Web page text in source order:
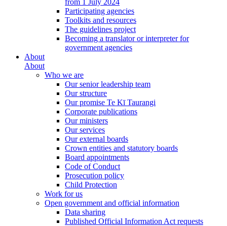
from 1 July 2024
Participating agencies
Toolkits and resources
The guidelines project
Becoming a translator or interpreter for
government agencies
About
About
Who we are
Our senior leadership team
Our structure
Our promise Te Kī Taurangi
Corporate publications
Our ministers
Our services
Our external boards
Crown entities and statutory boards
Board appointments
Code of Conduct
Prosecution policy
Child Protection
Work for us
Open government and official information
Data sharing
Published Official Information Act requests